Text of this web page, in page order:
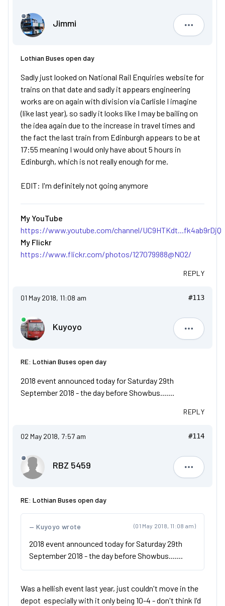
Jimmi
Jimmi
Lothian Buses open day
Sadly just looked on National Rail Enquiries website for
trains on that date and sadly it appears engineering
works are on again with division via Carlisle I imagine
(like last year), so sadly it looks like I may be bailing on
the idea again due to the increase in travel times and
the fact the last train from Edinburgh appears to be at
17:55 meaning I would only have about 5 hours in
Edinburgh, which is not really enough for me.
EDIT: I'm definitely not going anymore
My YouTube
https://www.youtube.com/channel/UC9HTKdt...fk4ab9rDjQ
My Flickr
https://www.flickr.com/photos/127079988@N02/
REPLY
01 May 2018, 11:08 am #113
Kuyoyo
Kuyoyo
RE: Lothian Buses open day
2018 event announced today for Saturday 29th
September 2018 - the day before Showbus.......
REPLY
02 May 2018, 7:57 am #114
RBZ 5459
RBZ 5459
RE: Lothian Buses open day
(01 May 2018, 11:08 am)
Kuyoyo wrote
2018 event announced today for Saturday 29th
September 2018 - the day before Showbus.......
Was a hellish event last year, just couldn't move in the
depot especially with it only being 10-4 - don't think I'd